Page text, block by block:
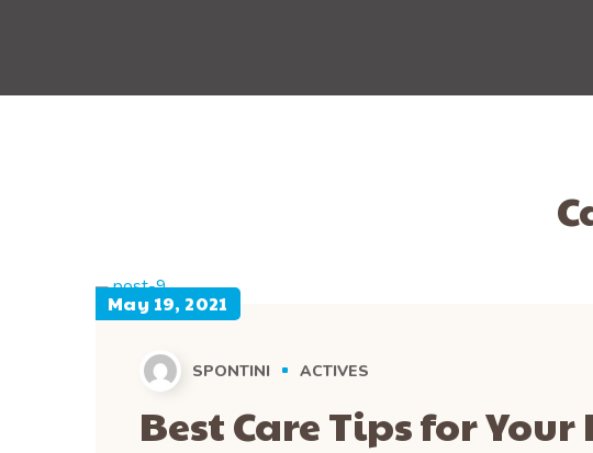
May 19, 2021
SPONTINI ACTIVES
Best Care Tips for